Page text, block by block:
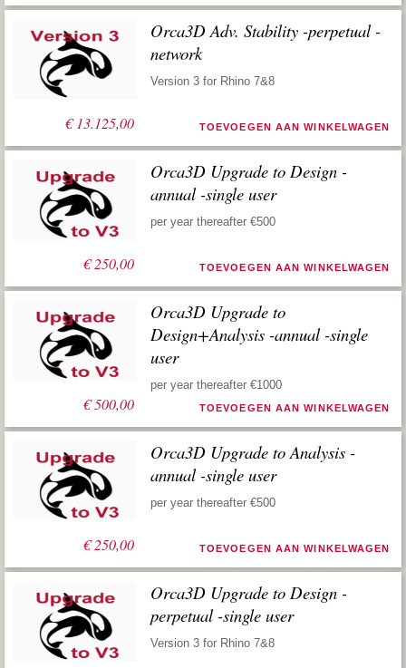
€13.125,00
Orca3D Adv. Stability -perpetual -
network
Version 3 for Rhino 7&8
TOEVOEGEN AAN WINKELWAGEN
€250,00
Orca3D Upgrade to Design -
annual -single user
per year thereafter €500
TOEVOEGEN AAN WINKELWAGEN
€500,00
Orca3D Upgrade to
Design+Analysis -annual -single
user
per year thereafter €1000
TOEVOEGEN AAN WINKELWAGEN
€250,00
Orca3D Upgrade to Analysis -
annual -single user
per year thereafter €500
TOEVOEGEN AAN WINKELWAGEN
Orca3D Upgrade to Design -
perpetual -single user
Version 3 for Rhino 7&8